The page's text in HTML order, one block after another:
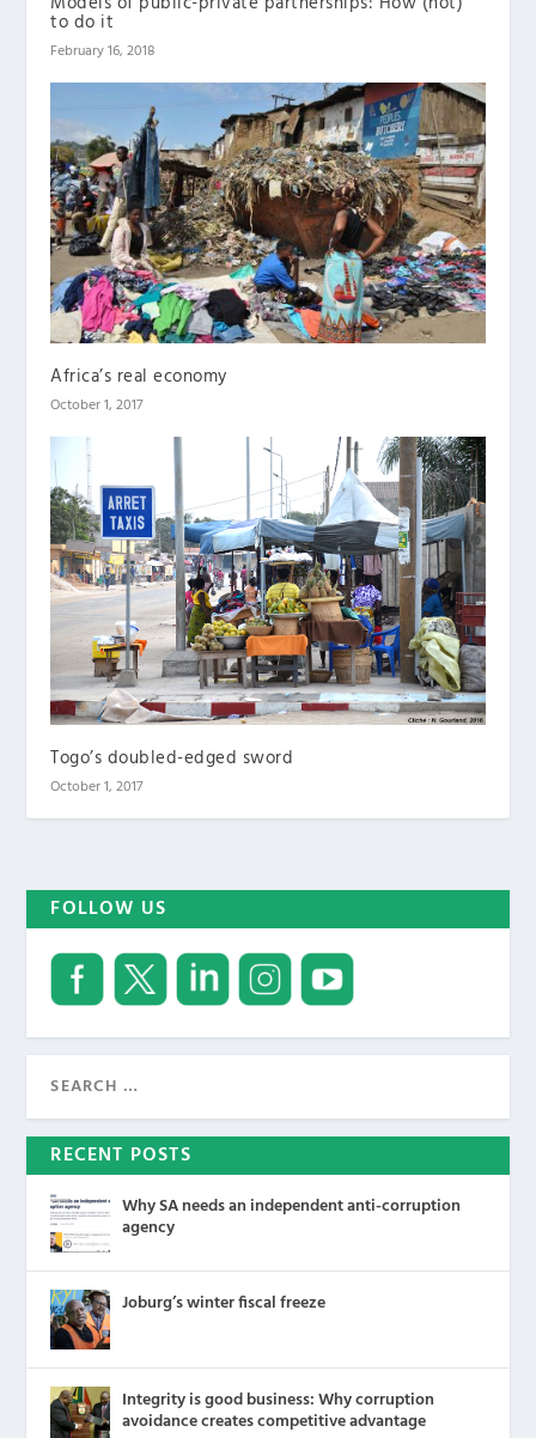
to do it
February 16, 2018
Africa’s real economy
October 1, 2017
Togo’s doubled-edged sword
October 1, 2017
FOLLOW US
RECENT POSTS
Why SA needs an independent anti-corruption
agency
Joburg’s winter fiscal freeze
Integrity is good business: Why corruption
avoidance creates competitive advantage